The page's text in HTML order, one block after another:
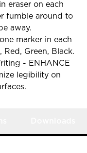
eraser on each
fumble around to
away.
marker in each
Green, Black.
- ENHANCE
legibility on